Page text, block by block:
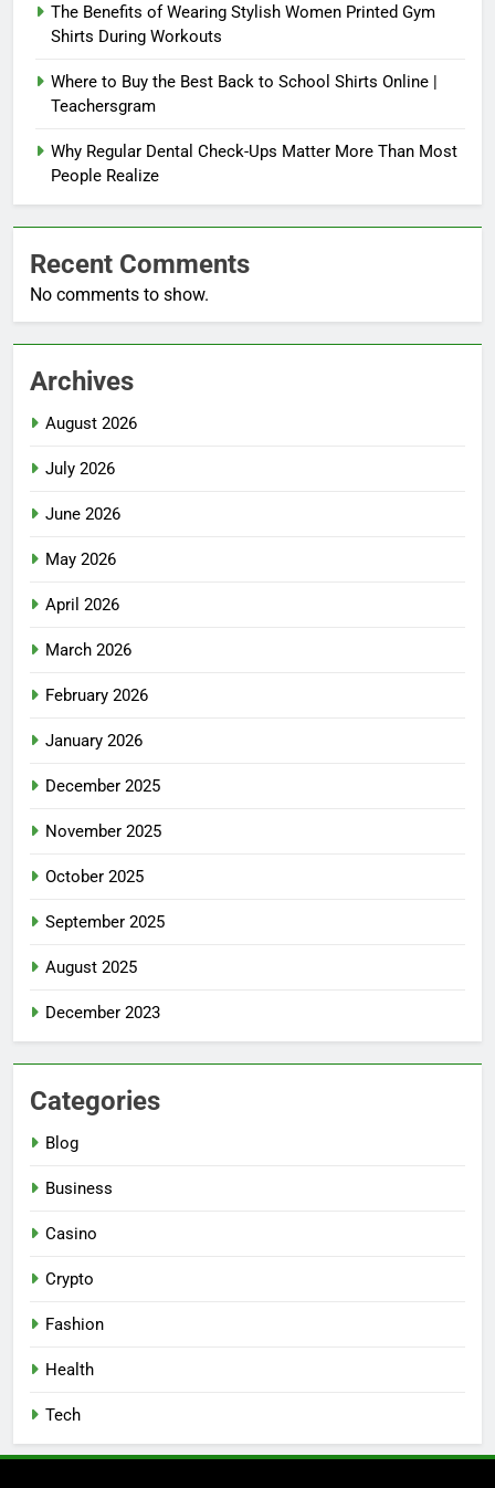
The Benefits of Wearing Stylish Women Printed Gym
Shirts During Workouts
Where to Buy the Best Back to School Shirts Online |
Teachersgram
Why Regular Dental Check-Ups Matter More Than Most
People Realize
Recent Comments
No comments to show.
Archives
August 2026
July 2026
June 2026
May 2026
April 2026
March 2026
February 2026
January 2026
December 2025
November 2025
October 2025
September 2025
August 2025
December 2023
Categories
Blog
Business
Casino
Crypto
Fashion
Health
Tech